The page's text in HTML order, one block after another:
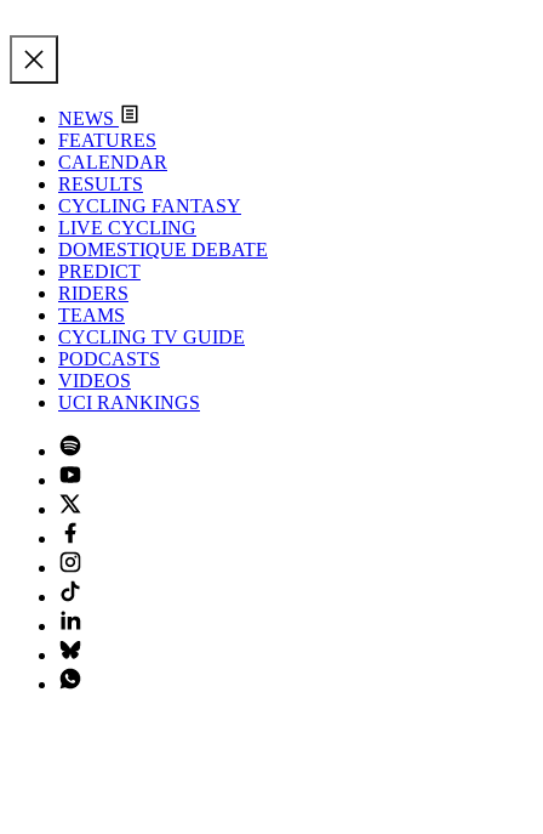
NEWS
FEATURES
CALENDAR
RESULTS
CYCLING FANTASY
LIVE CYCLING
DOMESTIQUE DEBATE
PREDICT
RIDERS
TEAMS
CYCLING TV GUIDE
PODCASTS
VIDEOS
UCI RANKINGS